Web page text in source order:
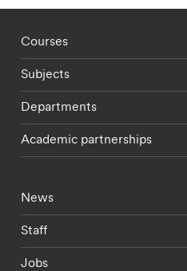
Footer - staff menu
Courses
Subjects
Departments
Academic partnerships
Footer - current
News
Staff
Jobs